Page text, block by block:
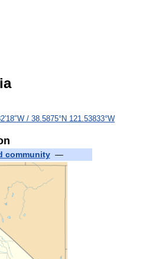
/ 38.5875°N 121.53833°W
community—